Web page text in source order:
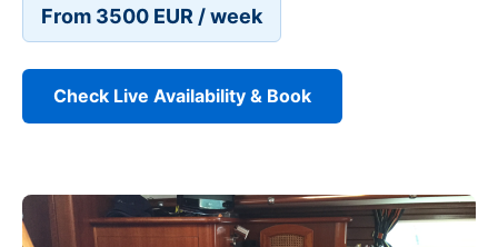
From 3500 EUR / week
Check Live Availability & Book